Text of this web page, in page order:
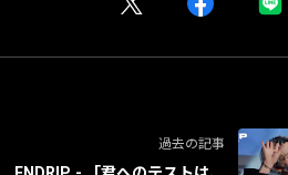
過去の記事